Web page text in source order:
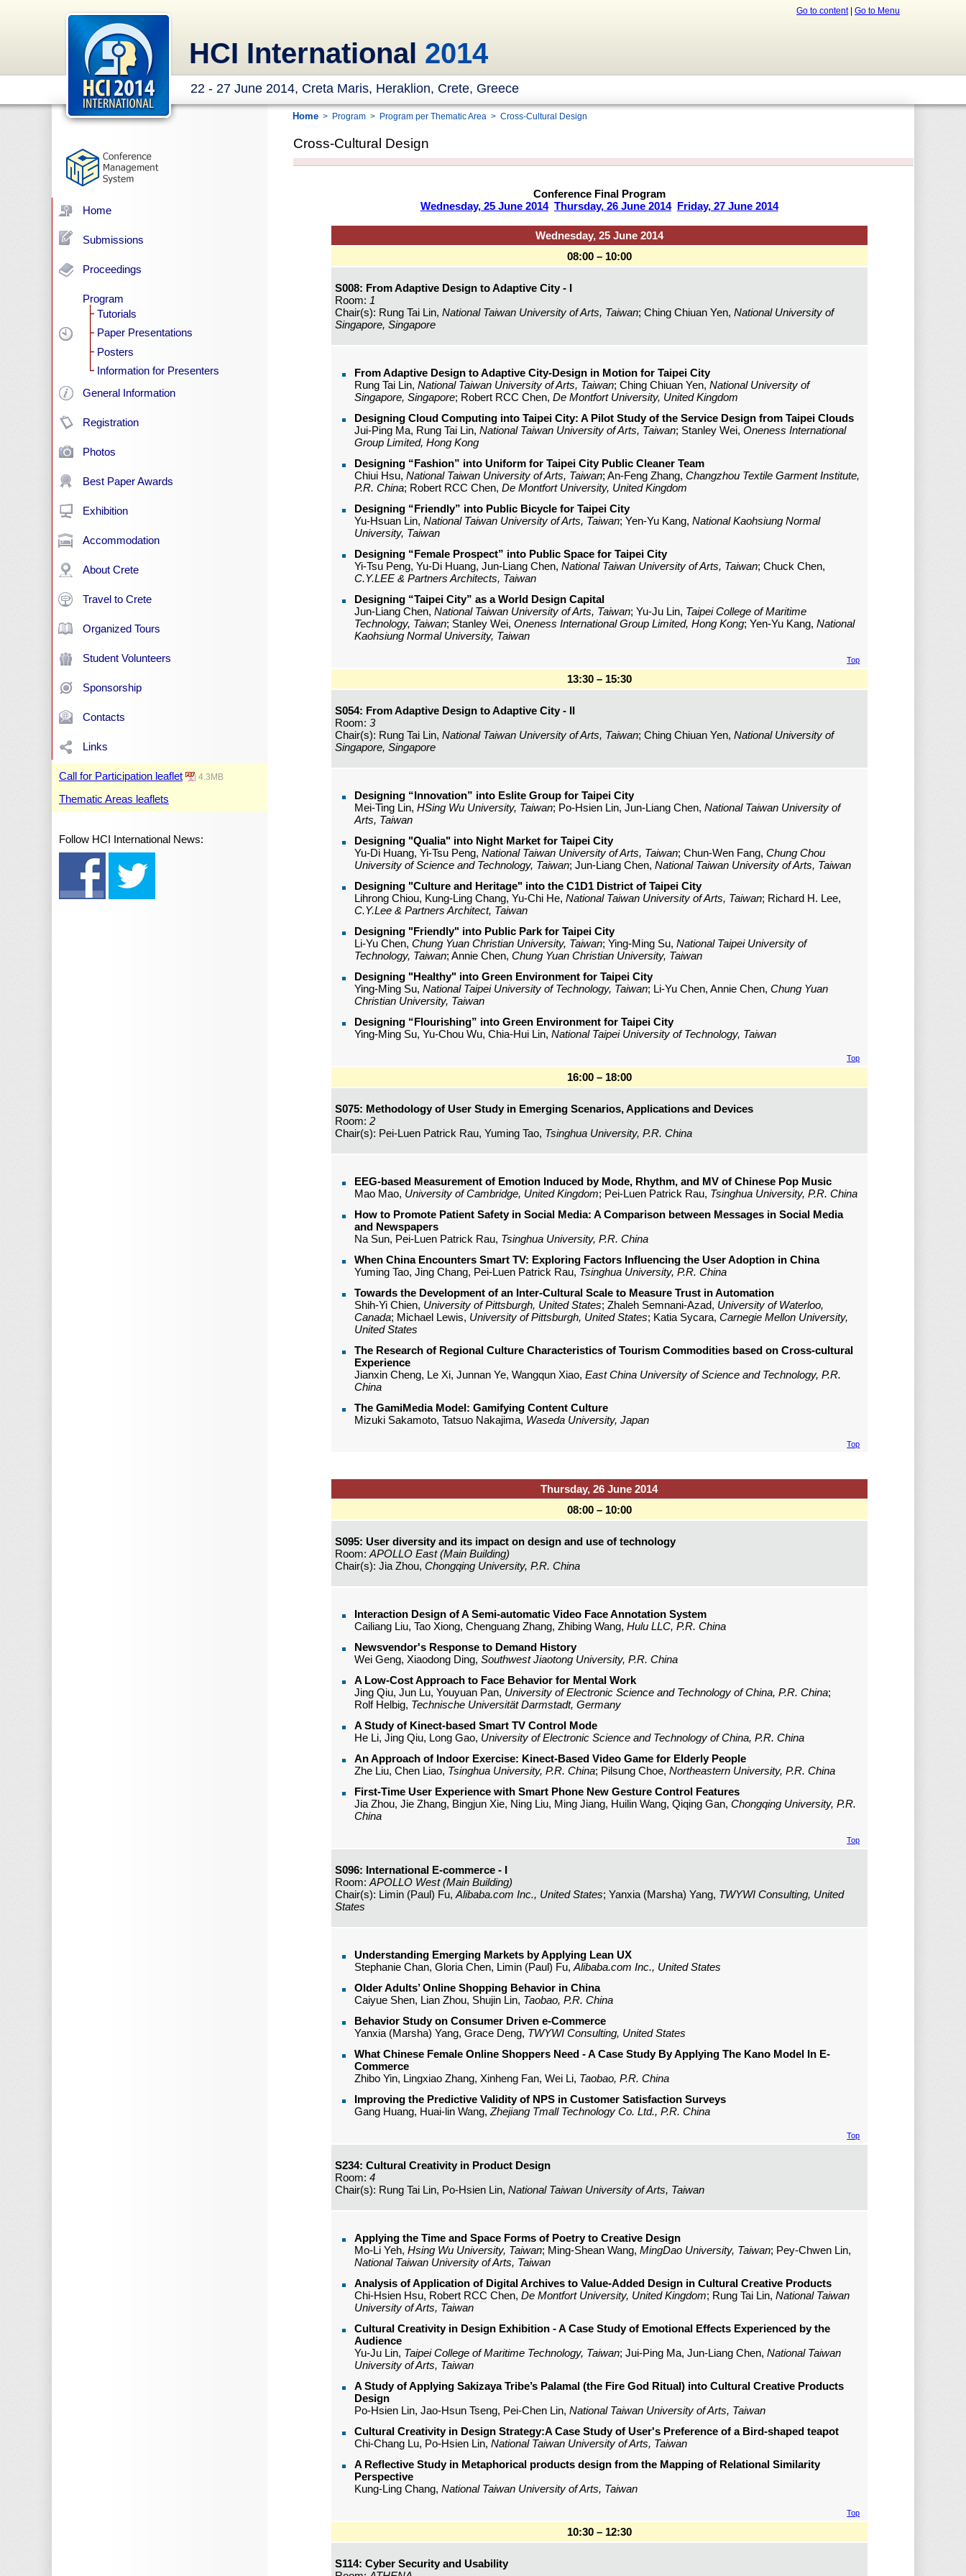
Go to content| Go to Menu
HCI International 2014
22 - 27 June 2014, Creta Maris, Heraklion, Crete, Greece
Home
Submissions
Proceedings
Program
Tutorials
Paper Presentations
Posters
Information for Presenters
General Information
Registration
Photos
Best Paper Awards
Exhibition
Accommodation
About Crete
Travel to Crete
Organized Tours
Student Volunteers
Sponsorship
Contacts
Links
Call for Participation leaflet 4.3MB
Thematic Areas leaflets
Follow HCI International News:
Home > Program > Program per Thematic Area > Cross-Cultural Design
Cross-Cultural Design
Conference Final Program
Wednesday, 25 June 2014 Thursday, 26 June 2014 Friday, 27 June 2014
Wednesday, 25 June 2014
08:00 – 10:00
S008: From Adaptive Design to Adaptive City - I
Room: 1
Chair(s): Rung Tai Lin, National Taiwan University of Arts, Taiwan; Ching Chiuan Yen, National University of
Singapore, Singapore
From Adaptive Design to Adaptive City-Design in Motion for Taipei City
Rung Tai Lin, National Taiwan University of Arts, Taiwan; Ching Chiuan Yen, National University of
Singapore, Singapore; Robert RCC Chen, De Montfort University, United Kingdom
Designing Cloud Computing into Taipei City: A Pilot Study of the Service Design from Taipei Clouds
Jui-Ping Ma, Rung Tai Lin, National Taiwan University of Arts, Taiwan; Stanley Wei, Oneness International
Group Limited, Hong Kong
Designing “Fashion” into Uniform for Taipei City Public Cleaner Team
Chiui Hsu, National Taiwan University of Arts, Taiwan; An-Feng Zhang, Changzhou Textile Garment Institute,
P.R. China; Robert RCC Chen, De Montfort University, United Kingdom
Designing “Friendly” into Public Bicycle for Taipei City
Yu-Hsuan Lin, National Taiwan University of Arts, Taiwan; Yen-Yu Kang, National Kaohsiung Normal
University, Taiwan
Designing “Female Prospect” into Public Space for Taipei City
Yi-Tsu Peng, Yu-Di Huang, Jun-Liang Chen, National Taiwan University of Arts, Taiwan; Chuck Chen,
C.Y.LEE & Partners Architects, Taiwan
Designing “Taipei City” as a World Design Capital
Jun-Liang Chen, National Taiwan University of Arts, Taiwan; Yu-Ju Lin, Taipei College of Maritime
Technology, Taiwan; Stanley Wei, Oneness International Group Limited, Hong Kong; Yen-Yu Kang, National
Kaohsiung Normal University, Taiwan
Top
13:30 – 15:30
S054: From Adaptive Design to Adaptive City - II
Room: 3
Chair(s): Rung Tai Lin, National Taiwan University of Arts, Taiwan; Ching Chiuan Yen, National University of
Singapore, Singapore
Designing “Innovation” into Eslite Group for Taipei City
Mei-Ting Lin, HSing Wu University, Taiwan; Po-Hsien Lin, Jun-Liang Chen, National Taiwan University of
Arts, Taiwan
Designing "Qualia" into Night Market for Taipei City
Yu-Di Huang, Yi-Tsu Peng, National Taiwan University of Arts, Taiwan; Chun-Wen Fang, Chung Chou
University of Science and Technology, Taiwan; Jun-Liang Chen, National Taiwan University of Arts, Taiwan
Designing "Culture and Heritage" into the C1D1 District of Taipei City
Lihrong Chiou, Kung-Ling Chang, Yu-Chi He, National Taiwan University of Arts, Taiwan; Richard H. Lee,
C.Y.Lee & Partners Architect, Taiwan
Designing "Friendly" into Public Park for Taipei City
Li-Yu Chen, Chung Yuan Christian University, Taiwan; Ying-Ming Su, National Taipei University of
Technology, Taiwan; Annie Chen, Chung Yuan Christian University, Taiwan
Designing "Healthy" into Green Environment for Taipei City
Ying-Ming Su, National Taipei University of Technology, Taiwan; Li-Yu Chen, Annie Chen, Chung Yuan
Christian University, Taiwan
Designing “Flourishing” into Green Environment for Taipei City
Ying-Ming Su, Yu-Chou Wu, Chia-Hui Lin, National Taipei University of Technology, Taiwan
Top
16:00 – 18:00
S075: Methodology of User Study in Emerging Scenarios, Applications and Devices
Room: 2
Chair(s): Pei-Luen Patrick Rau, Yuming Tao, Tsinghua University, P.R. China
EEG-based Measurement of Emotion Induced by Mode, Rhythm, and MV of Chinese Pop Music
Mao Mao, University of Cambridge, United Kingdom; Pei-Luen Patrick Rau, Tsinghua University, P.R. China
How to Promote Patient Safety in Social Media: A Comparison between Messages in Social Media
and Newspapers
Na Sun, Pei-Luen Patrick Rau, Tsinghua University, P.R. China
When China Encounters Smart TV: Exploring Factors Influencing the User Adoption in China
Yuming Tao, Jing Chang, Pei-Luen Patrick Rau, Tsinghua University, P.R. China
Towards the Development of an Inter-Cultural Scale to Measure Trust in Automation
Shih-Yi Chien, University of Pittsburgh, United States; Zhaleh Semnani-Azad, University of Waterloo,
Canada; Michael Lewis, University of Pittsburgh, United States; Katia Sycara, Carnegie Mellon University,
United States
The Research of Regional Culture Characteristics of Tourism Commodities based on Cross-cultural
Experience
Jianxin Cheng, Le Xi, Junnan Ye, Wangqun Xiao, East China University of Science and Technology, P.R.
China
The GamiMedia Model: Gamifying Content Culture
Mizuki Sakamoto, Tatsuo Nakajima, Waseda University, Japan
Top
Thursday, 26 June 2014
08:00 – 10:00
S095: User diversity and its impact on design and use of technology
Room: APOLLO East (Main Building)
Chair(s): Jia Zhou, Chongqing University, P.R. China
Interaction Design of A Semi-automatic Video Face Annotation System
Cailiang Liu, Tao Xiong, Chenguang Zhang, Zhibing Wang, Hulu LLC, P.R. China
Newsvendor's Response to Demand History
Wei Geng, Xiaodong Ding, Southwest Jiaotong University, P.R. China
A Low-Cost Approach to Face Behavior for Mental Work
Jing Qiu, Jun Lu, Youyuan Pan, University of Electronic Science and Technology of China, P.R. China;
Rolf Helbig, Technische Universität Darmstadt, Germany
A Study of Kinect-based Smart TV Control Mode
He Li, Jing Qiu, Long Gao, University of Electronic Science and Technology of China, P.R. China
An Approach of Indoor Exercise: Kinect-Based Video Game for Elderly People
Zhe Liu, Chen Liao, Tsinghua University, P.R. China; Pilsung Choe, Northeastern University, P.R. China
First-Time User Experience with Smart Phone New Gesture Control Features
Jia Zhou, Jie Zhang, Bingjun Xie, Ning Liu, Ming Jiang, Huilin Wang, Qiqing Gan, Chongqing University, P.R.
China
Top
S096: International E-commerce - I
Room: APOLLO West (Main Building)
Chair(s): Limin (Paul) Fu, Alibaba.com Inc., United States; Yanxia (Marsha) Yang, TWYWI Consulting, United
States
Understanding Emerging Markets by Applying Lean UX
Stephanie Chan, Gloria Chen, Limin (Paul) Fu, Alibaba.com Inc., United States
Older Adults’ Online Shopping Behavior in China
Caiyue Shen, Lian Zhou, Shujin Lin, Taobao, P.R. China
Behavior Study on Consumer Driven e-Commerce
Yanxia (Marsha) Yang, Grace Deng, TWYWI Consulting, United States
What Chinese Female Online Shoppers Need - A Case Study By Applying The Kano Model In E-
Commerce
Zhibo Yin, Lingxiao Zhang, Xinheng Fan, Wei Li, Taobao, P.R. China
Improving the Predictive Validity of NPS in Customer Satisfaction Surveys
Gang Huang, Huai-lin Wang, Zhejiang Tmall Technology Co. Ltd., P.R. China
Top
S234: Cultural Creativity in Product Design
Room: 4
Chair(s): Rung Tai Lin, Po-Hsien Lin, National Taiwan University of Arts, Taiwan
Applying the Time and Space Forms of Poetry to Creative Design
Mo-Li Yeh, Hsing Wu University, Taiwan; Ming-Shean Wang, MingDao University, Taiwan; Pey-Chwen Lin,
National Taiwan University of Arts, Taiwan
Analysis of Application of Digital Archives to Value-Added Design in Cultural Creative Products
Chi-Hsien Hsu, Robert RCC Chen, De Montfort University, United Kingdom; Rung Tai Lin, National Taiwan
University of Arts, Taiwan
Cultural Creativity in Design Exhibition - A Case Study of Emotional Effects Experienced by the
Audience
Yu-Ju Lin, Taipei College of Maritime Technology, Taiwan; Jui-Ping Ma, Jun-Liang Chen, National Taiwan
University of Arts, Taiwan
A Study of Applying Sakizaya Tribe’s Palamal (the Fire God Ritual) into Cultural Creative Products
Design
Po-Hsien Lin, Jao-Hsun Tseng, Pei-Chen Lin, National Taiwan University of Arts, Taiwan
Cultural Creativity in Design Strategy:A Case Study of User's Preference of a Bird-shaped teapot
Chi-Chang Lu, Po-Hsien Lin, National Taiwan University of Arts, Taiwan
A Reflective Study in Metaphorical products design from the Mapping of Relational Similarity
Perspective
Kung-Ling Chang, National Taiwan University of Arts, Taiwan
Top
10:30 – 12:30
S114: Cyber Security and Usability